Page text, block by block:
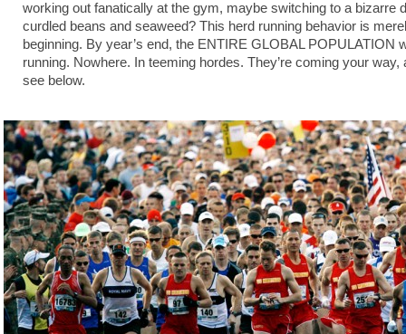
working out fanatically at the gym, maybe switching to a bizarre
curdled beans and seaweed? This herd running behavior is
beginning. By year’s end, the ENTIRE GLOBAL POPULATION
running. Nowhere. In teeming hordes. They’re coming your way,
see below.